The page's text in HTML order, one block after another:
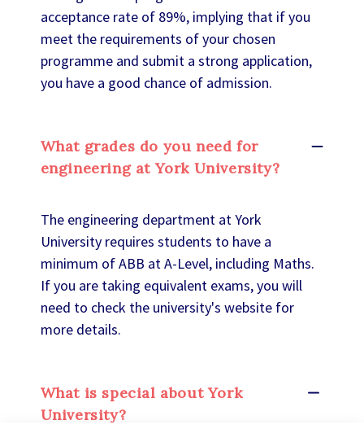
acceptance rate of 89%, implying that if you
meet the requirements of your chosen
programme and submit a strong application,
you have a good chance of admission.
What grades do you need for
engineering at York University?
The engineering department at York
University requires students to have a
minimum of ABB at A-Level, including Maths.
If you are taking equivalent exams, you will
need to check the university's website for
more details.
What is special about York
University?